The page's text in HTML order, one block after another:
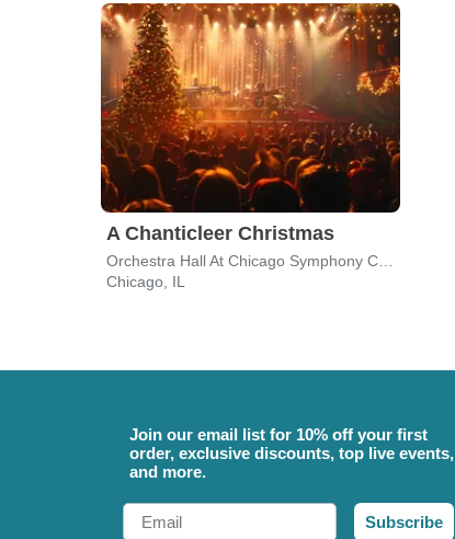
A Chanticleer Christmas
Chicago, IL
Join our email list for 10% off your first
order, exclusive discounts, top live events,
and more.
Email
Subscribe